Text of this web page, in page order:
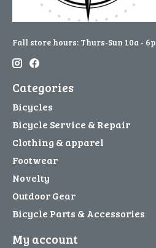
Fall store hours: Thurs-Sun 10a - 6p
Categories
Bicycles
Bicycle Service & Repair
Clothing & apparel
Footwear
Novelty
Outdoor Gear
Bicycle Parts & Accessories
My account